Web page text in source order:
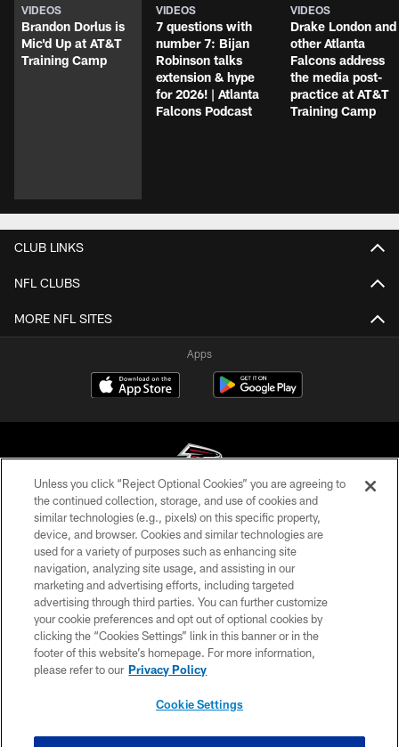
VIDEOS
Brandon Dorlus is
Mic'd Up at AT&T
Training Camp
VIDEOS
7 questions with
number 7: Bijan
Robinson talks
extension & hype
for 2026! | Atlanta
Falcons Podcast
VIDEOS
Drake London and
other Atlanta
Falcons address
the media post-
practice at AT&T
Training Camp
CLUB LINKS
NFL CLUBS
MORE NFL SITES
Apps
© Atlanta Falcons Football Club - 2026
PRIVACY POLICY
EMPLOYMENT
FAQ
MEDIA
ACCESSIBILITY
Unless you click “Reject Optional Cookies” you are agreeing to
the continued collection, storage, and use of cookies and
similar technologies (e.g., pixels) on this specific property,
device, and browser. Cookies and similar technologies are
used for a variety of purposes such as enhancing site
navigation, analyzing site usage, and assisting in our
marketing and advertising efforts, including targeted
advertising through third parties. You can further customize
your cookie preferences and opt out of optional cookies by
clicking the “Cookies Settings” link in this banner or in the
footer of this website’s homepage. For more information,
please refer to our Privacy Policy
Cookie Settings